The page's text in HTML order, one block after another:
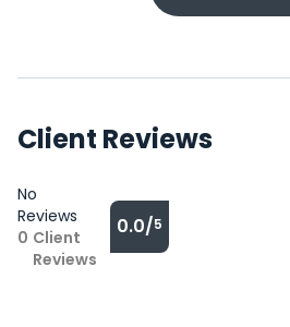
Client Reviews
No
Reviews
0 Client
Reviews
0.0/5